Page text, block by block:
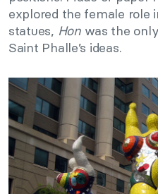
explored the female role
statues, Honwas the
Saint Phalle’s ideas.